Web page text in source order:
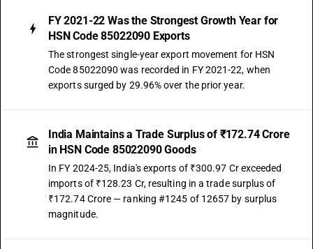
FY 2021-22 Was the Strongest Growth Year for
HSN Code 85022090 Exports
The strongest single-year export movement for HSN
Code 85022090 was recorded in FY 2021-22, when
exports surged by 29.96% over the prior year.
India Maintains a Trade Surplus of ₹172.74 Crore
in HSN Code 85022090 Goods
In FY 2024-25, India's exports of ₹300.97 Cr exceeded
imports of ₹128.23 Cr, resulting in a trade surplus of
₹172.74 Crore — ranking #1245 of 12657 by surplus
magnitude.